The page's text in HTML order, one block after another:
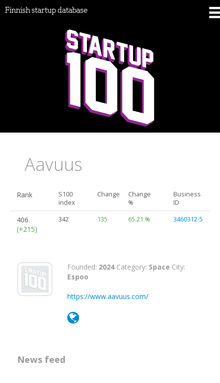
Finnish startup database
Aavuus
Rank
S100
index
Change
Change
%
Business
ID
406.
(+215)
342 135 65.21 % 3460312-5
Founded: 2024Category: Space City:
Espoo
https://www.aavuus.com/
News feed